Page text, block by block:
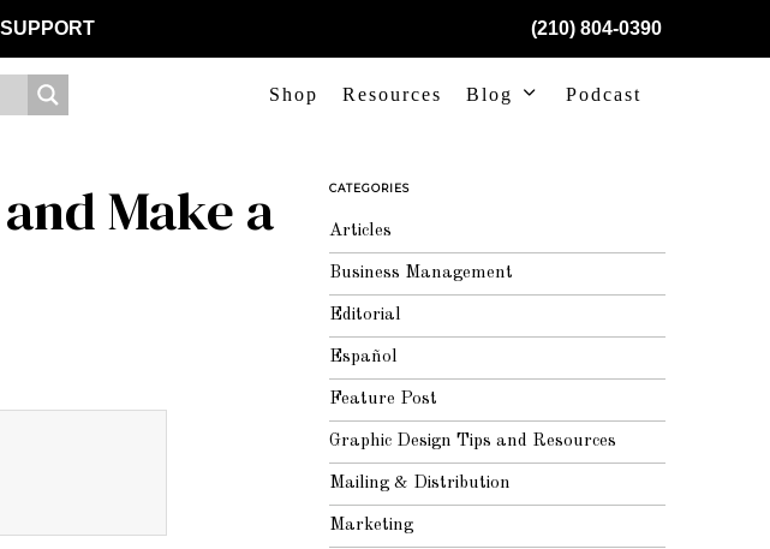
(210) 804-0390
Shop Resources Blog Podcast
Make a CATEGORIES
Articles
Business Management
Editorial
Español
Feature Post
Graphic Design Tips and Resources
Mailing & Distribution
Marketing